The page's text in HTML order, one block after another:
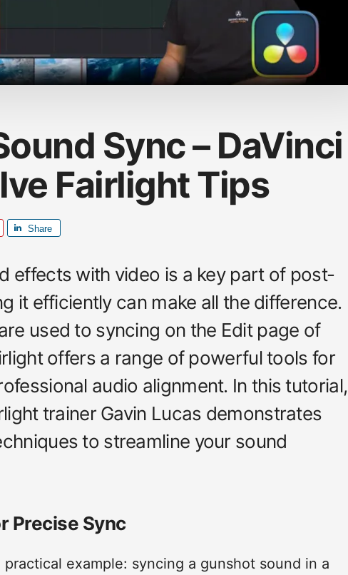
Sync – DaVinci
Fairlight Tips
Share
effects with video is a key part of post-
it efficiently can make all the difference.
used to syncing on the Edit page of
offers a range of powerful tools for
audio alignment. In this tutorial,
trainer Gavin Lucas demonstrates
to streamline your sound
Precise Sync
example: syncing a gunshot sound in a